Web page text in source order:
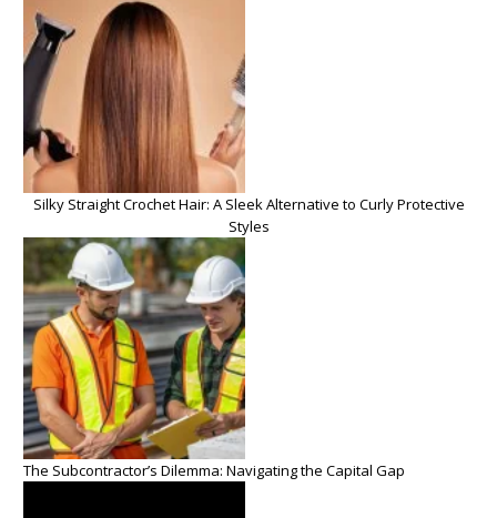
Silky Straight Crochet Hair: A Sleek Alternative to Curly Protective
Styles
The Subcontractor’s Dilemma: Navigating the Capital Gap